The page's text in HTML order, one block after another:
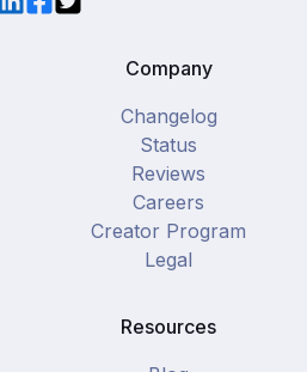
Company
Changelog
Status
Reviews
Careers
Creator Program
Legal
Resources